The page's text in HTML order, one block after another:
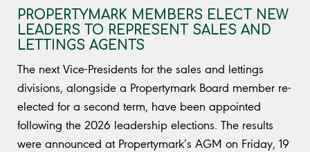
PROPERTYMARK MEMBERS ELECT NEW
LEADERS TO REPRESENT SALES AND
LETTINGS AGENTS
The next Vice-Presidents for the sales and lettings
divisions, alongside a Propertymark Board member re-
elected for a second term, have been appointed
following the 2026 leadership elections. The results
were announced at Propertymark’s AGM on Friday, 19